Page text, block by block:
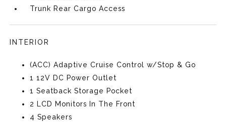
Trunk Rear Cargo Access
INTERIOR
(ACC) Adaptive Cruise Control w/Stop & Go
1 12V DC Power Outlet
1 Seatback Storage Pocket
2 LCD Monitors In The Front
4 Speakers